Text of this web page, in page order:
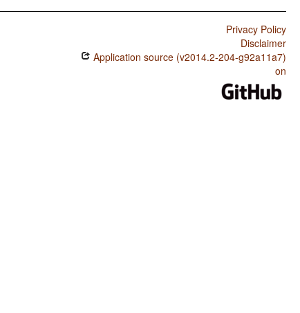
Privacy Policy
Disclaimer
Application source (v2014.2-204-g92a11a7)
on